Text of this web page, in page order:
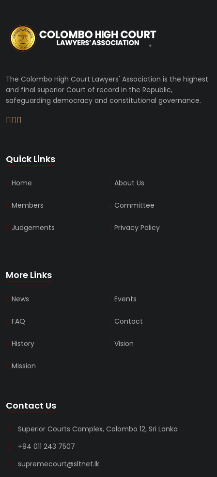
The Colombo High Court Lawyers' Association is the highest
and final superior Court of record in the Republic,
safeguarding democracy and constitutional governance.
Quick Links
Home About Us
Members Committee
Judgements Privacy Policy
More Links
News Events
FAQ Contact
History Vision
Mission
Contact Us
Superior Courts Complex, Colombo 12, Sri Lanka
+94 011 243 7507
supremecourt@sltnet.lk